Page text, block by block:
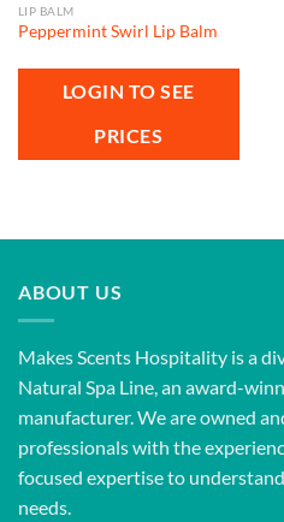
LIP BALM
Peppermint Swirl Lip Balm
LOGIN TO SEE
PRICES
ABOUT US
Makes Scents Hospitality is a
Natural Spa Line, an award-
manufacturer. We are owned
professionals with the
focused expertise to
needs.